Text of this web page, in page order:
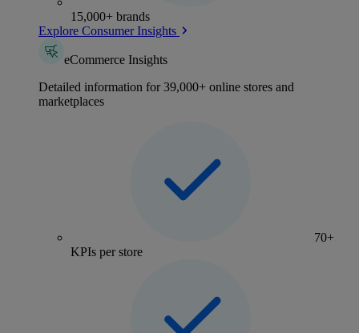
15,000+ brands
Explore Consumer Insights
eCommerce Insights
Detailed information for 39,000+ online stores and
marketplaces
70+
KPIs per store